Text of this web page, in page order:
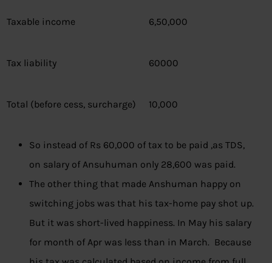
Taxable income 6,50,000
Tax liability 60000
Total (before cess, surcharge) 10,000
So instead of Rs 60,000 of tax to be paid ,as TDS,
on salary of Ansuhuman only 28,600 was paid.
The other thing that made Anshuman happy on
switching jobs was that his tax-home pay shot up.
But it was short-lived happiness. In May his salary
for month of Apr was less than in March. Because